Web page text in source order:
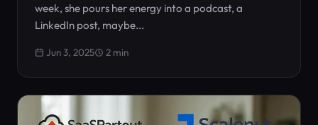
week, she pours her energy into a podcast, a
LinkedIn post, maybe...
Jun 3, 2025 2 min